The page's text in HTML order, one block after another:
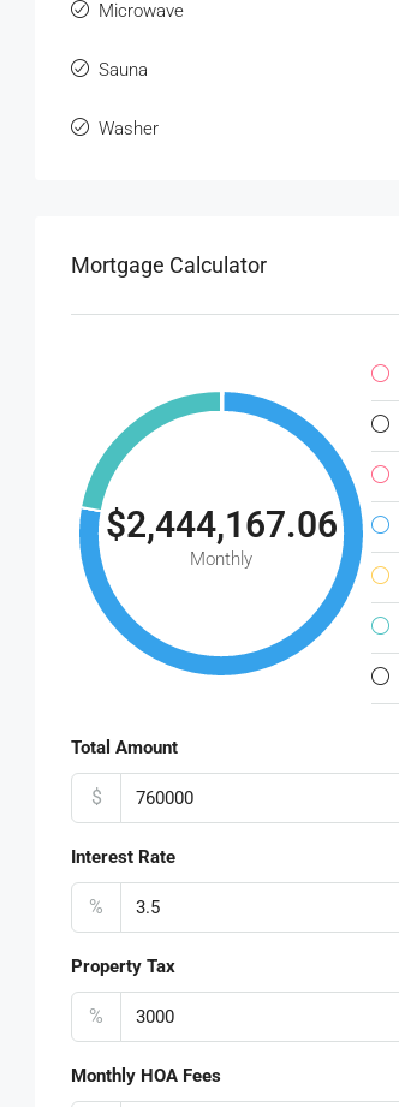
Microwave
Sauna
Washer
Mortgage Calculator
$2,444,167.06
Monthly
Total Amount
$
Interest Rate
%
Property Tax
%
Monthly HOA Fees